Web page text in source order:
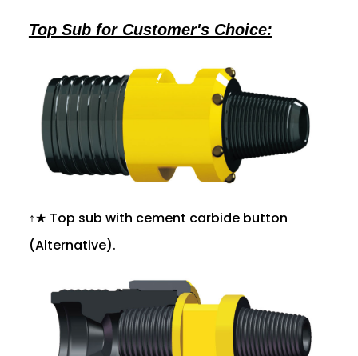
Top Sub for Customer's Choice:
↑★ Top sub with cement carbide button
(Alternative).